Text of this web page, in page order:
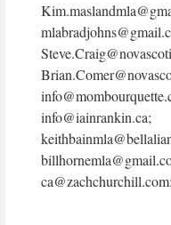
info@iainrankin.ca;
ca@zachchurchill.com;